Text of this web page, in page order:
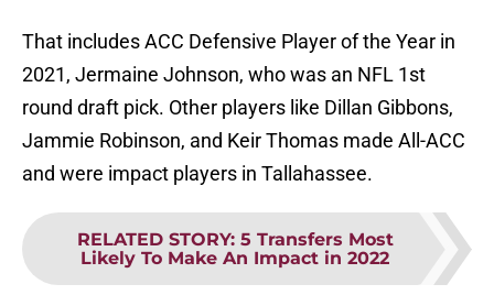
That includes ACC Defensive Player of the Year in
2021, Jermaine Johnson, who was an NFL 1st
round draft pick. Other players like Dillan Gibbons,
Jammie Robinson, and Keir Thomas made All-ACC
and were impact players in Tallahassee.
RELATED STORY: 5 Transfers Most
Likely To Make An Impact in 2022